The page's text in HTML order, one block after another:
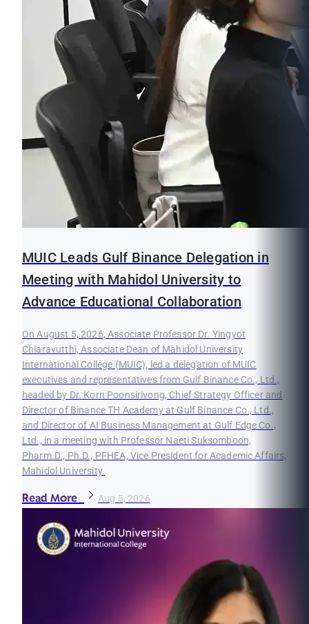
MUIC Leads Gulf Binance Delegation in
Meeting with Mahidol University to
Advance Educational Collaboration
On August 5, 2026, Associate Professor Dr. Yingyot
Chiaravutthi, Associate Dean of Mahidol University
International College (MUIC), led a delegation of MUIC
executives and representatives from Gulf Binance Co., Ltd.,
headed by Dr. Korn Poonsirivong, Chief Strategy Officer and
Director of Binance TH Academy at Gulf Binance Co., Ltd.,
and Director of AI Business Management at Gulf Edge Co.,
Ltd., in a meeting with Professor Naeti Suksomboon,
Pharm.D., Ph.D., PFHEA, Vice President for Academic Affairs,
Mahidol University.
Read More Aug 5, 2026